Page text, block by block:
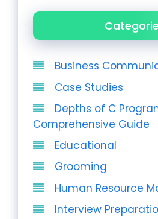
Business
Case Studies
Depths of C
Comprehensive Guide
Educational
Grooming
Human Resource
Interview